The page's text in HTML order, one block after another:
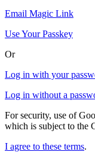
Email Magic Link
Use Your Passkey
Or
Log in with your
Log in without a
For security, use of
which is subject to the
I agree to these terms.